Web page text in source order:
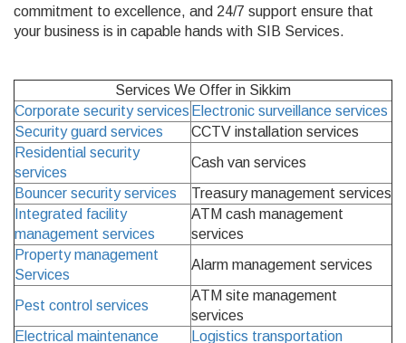
commitment to excellence, and 24/7 support ensure that
your business is in capable hands with SIB Services.
Services We Offer in Sikkim
Corporate security services Electronic surveillance services
Security guard services
CCTV installation services
Residential security
services
Cash van services
Bouncer security services
Treasury management services
Integrated facility
management services
ATM cash management
services
Property management
Services
Alarm management services
Pest control services
ATM site management
services
Electrical maintenance
Logistics transportation